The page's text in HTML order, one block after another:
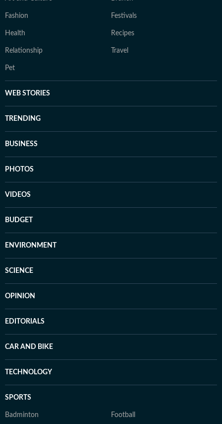
Fashion Festivals
Health Recipes
Relationship Travel
Pet
WEB STORIES
TRENDING
BUSINESS
PHOTOS
VIDEOS
BUDGET
ENVIRONMENT
SCIENCE
OPINION
EDITORIALS
CAR AND BIKE
TECHNOLOGY
SPORTS
Badminton Football